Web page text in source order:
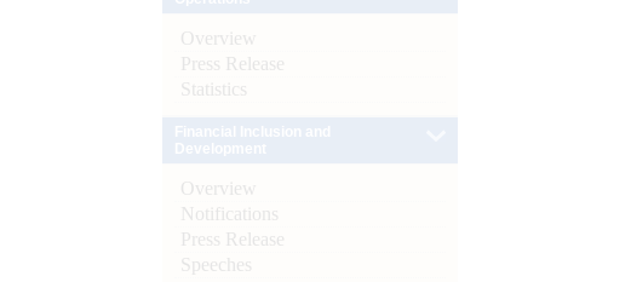
Overview
Press Release
Statistics
Overview
Notifications
Press Release
Speeches